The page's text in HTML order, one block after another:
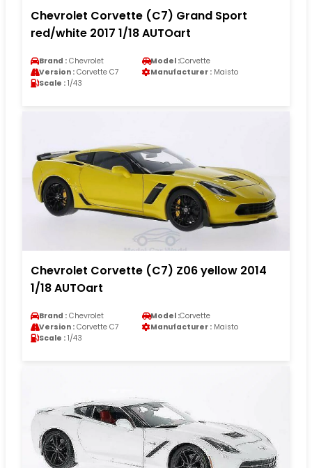
Chevrolet Corvette (C7) Grand Sport
red/white 2017 1/18 AUTOart
Brand : Chevrolet Model :Corvette
Version : Corvette C7 Manufacturer : Maisto
Scale : 1/43
Chevrolet Corvette (C7) Z06 yellow 2014
1/18 AUTOart
Brand : Chevrolet Model :Corvette
Version : Corvette C7 Manufacturer : Maisto
Scale : 1/43